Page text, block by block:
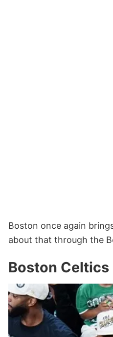
Boston once again
about that through the
Boston